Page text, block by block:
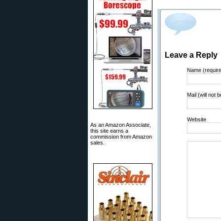
As an Amazon Associate,
this site earns a
commission from Amazon
sales.
Leave a Reply
Name
Mail (will not
Website